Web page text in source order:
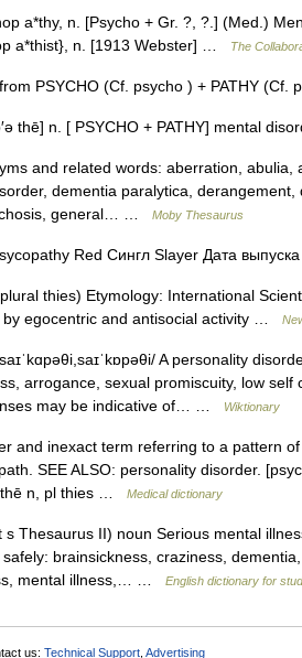
a*thy, n. [Psycho + Gr. ?, ?.] (Med.)
a*thist}, n. [1913 Webster] …
The
PSYCHO (Cf. psycho ) + PATHY
thē] n. [ PSYCHO + PATHY] mental
and related words: aberration, abulia,
dementia paralytica,
general… …
Moby Thesaurus
Red Сингл Slayer Дата
thies) Etymology: International
by egocentric and antisocial activity …
A personality
arrogance, sexual promiscuity, low self
may be indicative of… …
Wiktionary
and inexact term referring to a pattern
SEE ALSO: personality disorder.
thē n, pl thies …
Medical dictionary
Thesaurus II) noun Serious mental
brainsickness, craziness,
mental illness,… …
English dictionary for
us: Technical Support Advertising